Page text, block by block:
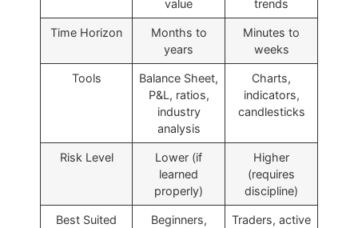
value trends
Time Horizon
Months to
years
Minutes to
weeks
Tools
Balance Sheet,
P&L, ratios,
industry
analysis
Charts,
indicators,
candlesticks
Risk Level
Lower (if
learned
properly)
Higher
(requires
discipline)
Best Suited
Beginners,
Traders, active